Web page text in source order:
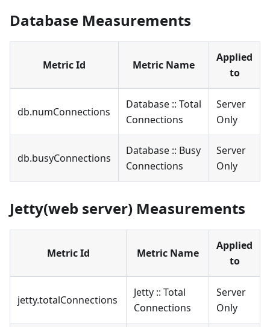
Database Measurements
Metric Id Metric Name
Applied
to
db.numConnections
Database :: Total
Connections
Server
Only
db.busyConnections
Database :: Busy
Connections
Server
Only
Jetty(web server) Measurements
Metric Id Metric Name
Applied
to
jetty.totalConnections
Jetty :: Total
Connections
Server
Only